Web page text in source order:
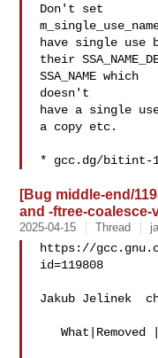
Don't set
have single use
their
SSA_NAME which
doesn't
have a single
a copy etc.
[Bug middle-end/
and -ftree-
2025-04-15 Thread
https://
id=119808
Jakub Jelinek
   What|Removed |Added